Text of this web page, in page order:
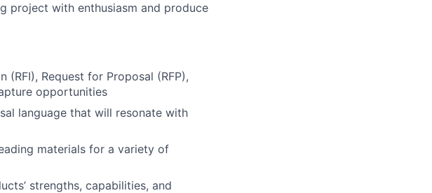
project with enthusiasm and produce
Request for Proposal (RFP),
opportunities
language that will resonate with
materials for a variety of
strengths, capabilities, and